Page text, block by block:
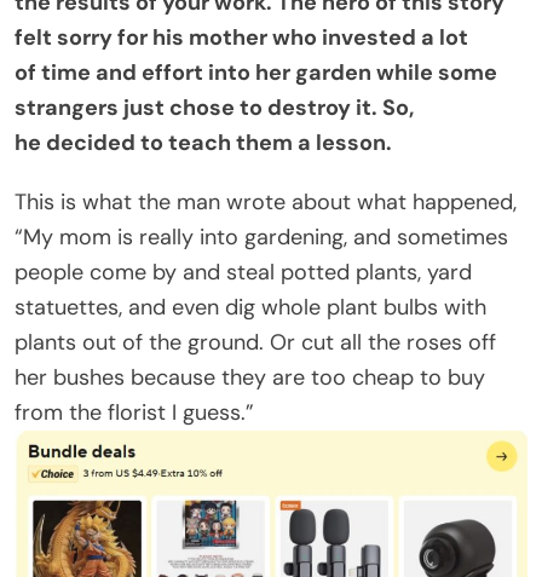
felt sorry for his mother who invested a lot
of time and effort into her garden while some
strangers just chose to destroy it. So,
he decided to teach them a lesson.
This is what the man wrote about what happened,
“My mom is really into gardening, and sometimes
people come by and steal potted plants, yard
statuettes, and even dig whole plant bulbs with
plants out of the ground. Or cut all the roses off
her bushes because they are too cheap to buy
from the florist I guess.”